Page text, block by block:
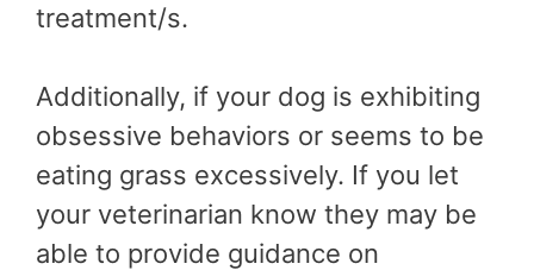
treatment/s.
Additionally, if your dog is exhibiting
obsessive behaviors or seems to be
eating grass excessively. If you let
your veterinarian know they may be
able to provide guidance on